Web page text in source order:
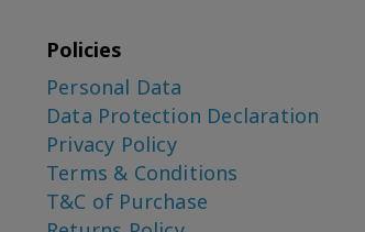
Policies
Personal Data
Data Protection Declaration
Privacy Policy
Terms & Conditions
T&C of Purchase